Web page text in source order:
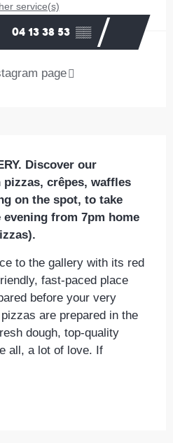
service(s)
04 13 38 53 ▒▒
page
Discover our
crêpes, waffles
on the spot, to take
from 7pm home
to the gallery with its red
fast-paced place
before your very
are prepared in the
dough, top-quality
all, a lot of love. If